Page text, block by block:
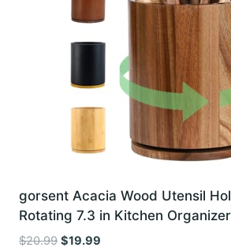
gorsent Acacia Wood Utensil
Rotating 7.3 in Kitchen Organizer
$20.99 Original
$19.99